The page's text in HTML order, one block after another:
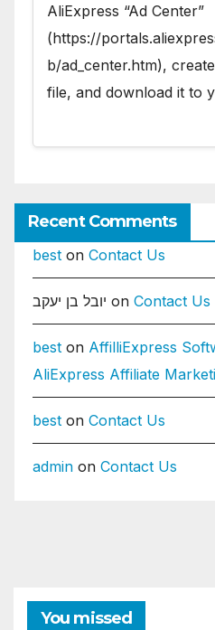
AliExpress “Ad Center”
(https://
b/ad_center.htm),
file, and download it to
Recent Comments
best on Contact Us
יובל בן יעקב on Contact Us
best on AffilliExpress
AliExpress Affiliate
best on Contact Us
admin on Contact Us
You missed